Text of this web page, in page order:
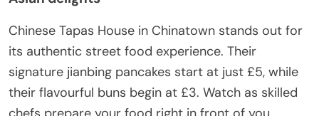
Chinese Tapas House in Chinatown stands out for
its authentic street food experience. Their
signature jianbing pancakes start at just £5, while
their flavourful buns begin at £3. Watch as skilled